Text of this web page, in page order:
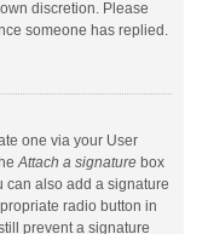
discretion. Please
someone has replied.
one via your User
Attach a signature box
can also add a signature
radio button in
prevent a signature